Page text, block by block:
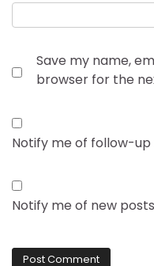
Save my name,
browser for the
Notify me of follow-
Notify me of new